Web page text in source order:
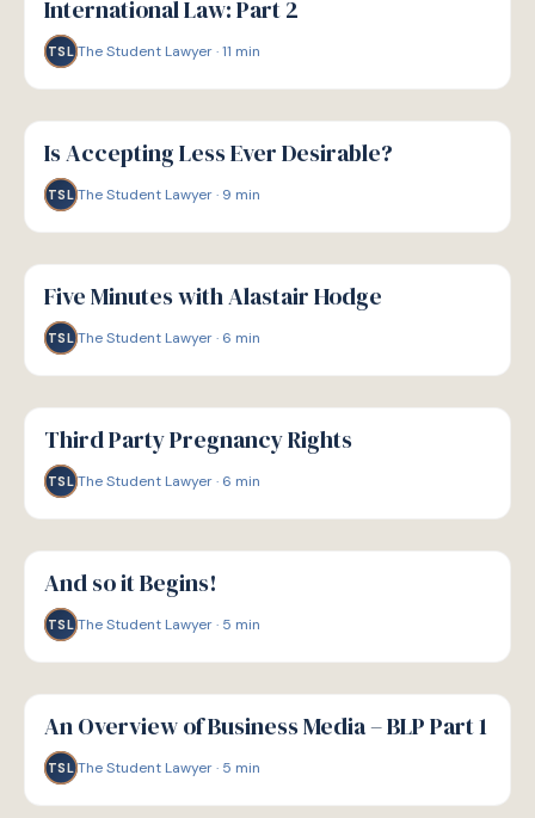
International Law: Part 2
TSL The Student Lawyer·11 min
G
GUIDE
Is Accepting Less Ever Desirable?
TSL The Student Lawyer· 9 min
G
GUIDE
Five Minutes with Alastair Hodge
TSL The Student Lawyer· 6 min
G
GUIDE
Third Party Pregnancy Rights
TSL The Student Lawyer· 6 min
G
GUIDE
And so it Begins!
TSL The Student Lawyer· 5 min
G
GUIDE
An Overview of Business Media – BLP Part 1
TSL The Student Lawyer· 5 min